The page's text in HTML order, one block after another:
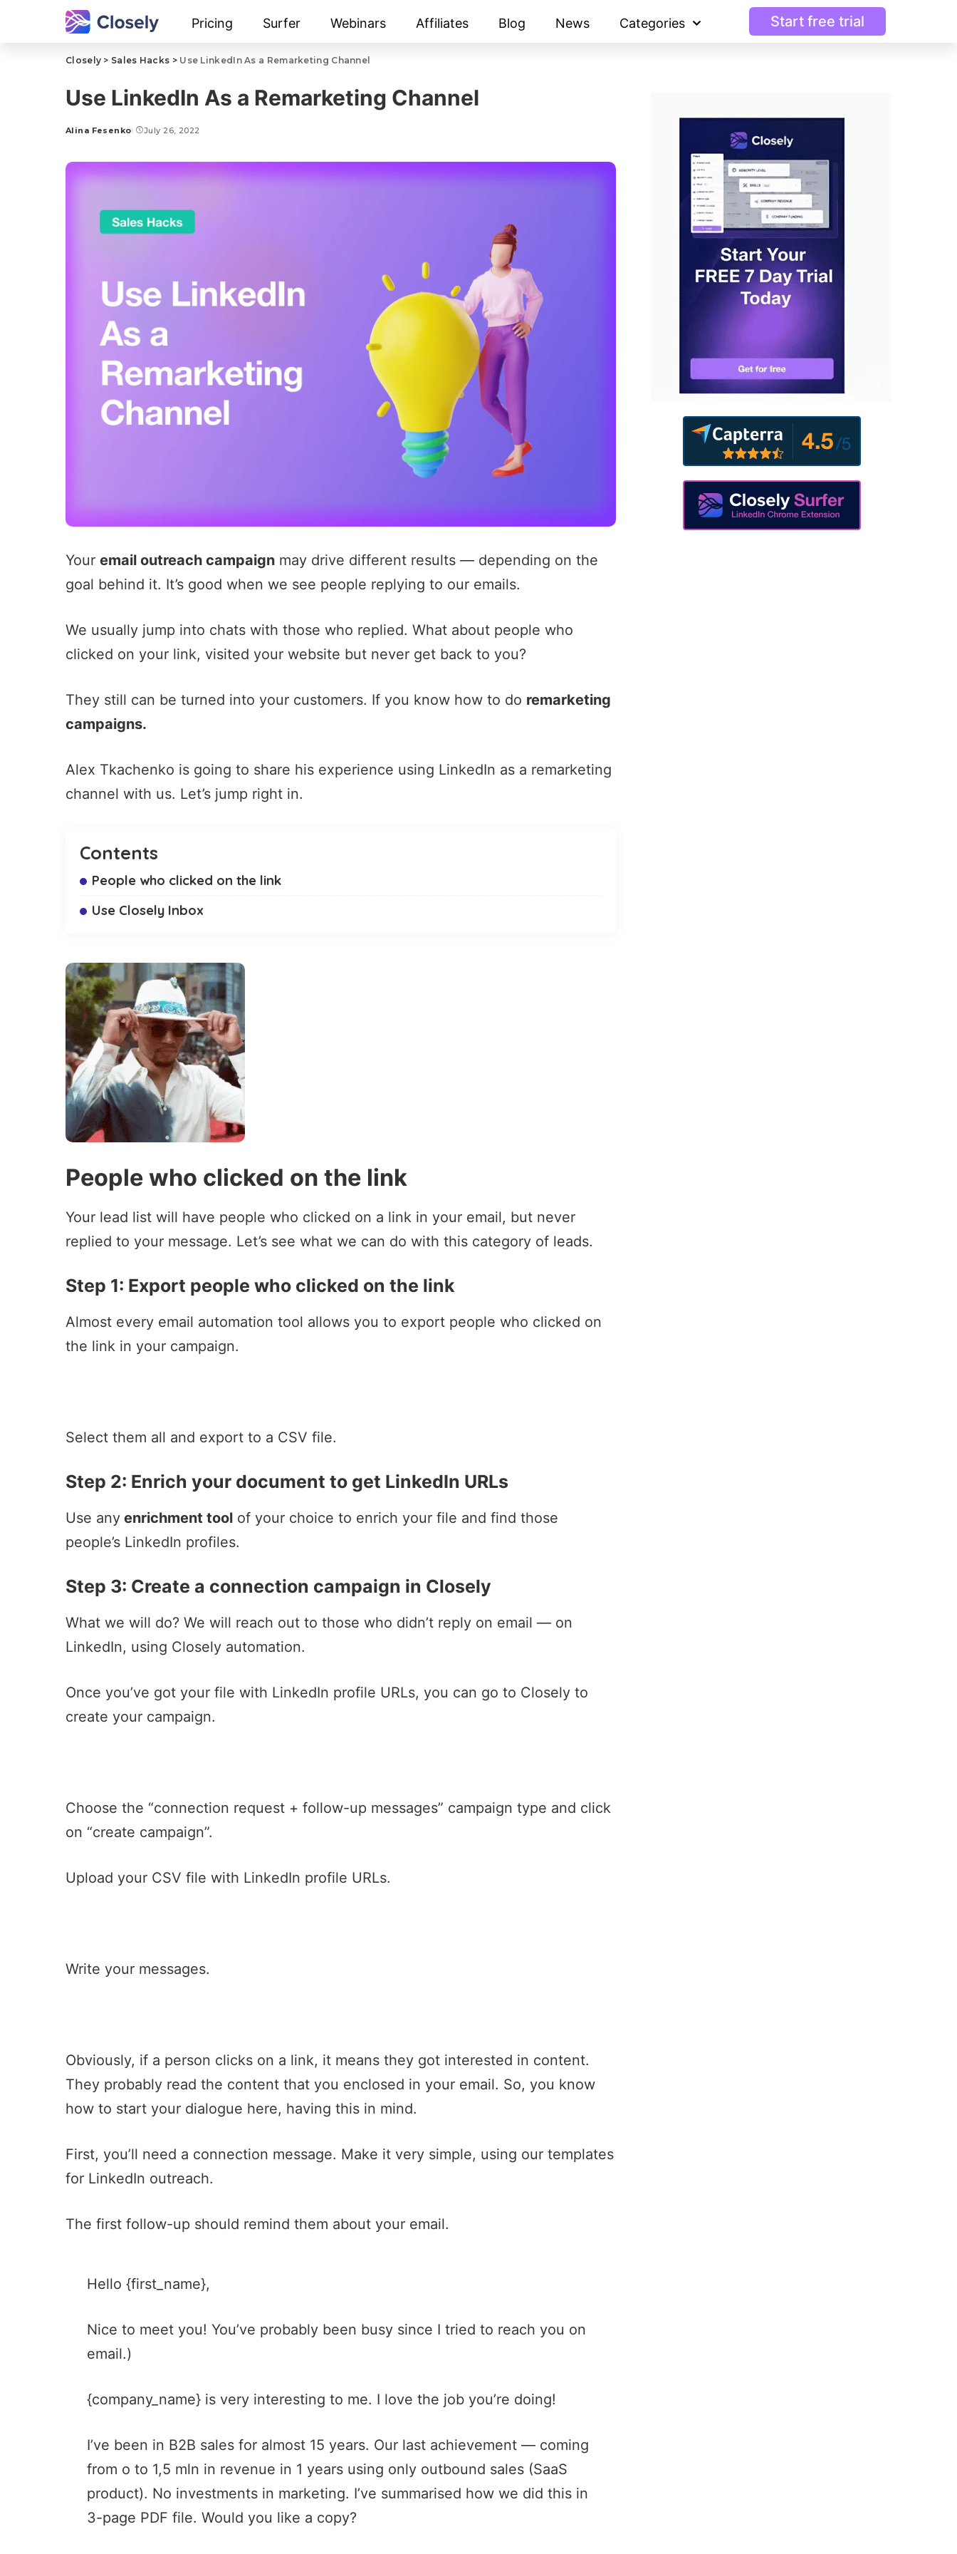
Pricing Surfer Webinars Affiliates Blog News Categories Start free trial
Closely > Sales Hacks > Use LinkedIn As a Remarketing Channel
Use LinkedIn As a Remarketing Channel
Alina Fesenko July 26, 2022
Your email outreach campaign may drive different results — depending on the
goal behind it. It’s good when we see people replying to our emails.
We usually jump into chats with those who replied. What about people who
clicked on your link, visited your website but never get back to you?
They still can be turned into your customers. If you know how to do remarketing
campaigns.
Alex Tkachenko is going to share his experience using LinkedIn as a remarketing
channel with us. Let’s jump right in.
Contents
People who clicked on the link
Use Closely Inbox
People who clicked on the link
Your lead list will have people who clicked on a link in your email, but never
replied to your message. Let’s see what we can do with this category of leads.
Step 1: Export people who clicked on the link
Almost every email automation tool allows you to export people who clicked on
the link in your campaign.
Select them all and export to a CSV file.
Step 2: Enrich your document to get LinkedIn URLs
Use any enrichment tool of your choice to enrich your file and find those
people’s LinkedIn profiles.
Step 3: Create a connection campaign in Closely
What we will do? We will reach out to those who didn’t reply on email — on
LinkedIn, using Closely automation.
Once you’ve got your file with LinkedIn profile URLs, you can go to Closely to
create your campaign.
Choose the “connection request + follow-up messages” campaign type and click
on “create campaign”.
Upload your CSV file with LinkedIn profile URLs.
Write your messages.
Obviously, if a person clicks on a link, it means they got interested in content.
They probably read the content that you enclosed in your email. So, you know
how to start your dialogue here, having this in mind.
First, you’ll need a connection message. Make it very simple, using our templates
for LinkedIn outreach.
The first follow-up should remind them about your email.
Hello {first_name},
Nice to meet you! You’ve probably been busy since I tried to reach you on
email.)
{company_name} is very interesting to me. I love the job you’re doing!
I’ve been in B2B sales for almost 15 years. Our last achievement — coming
from o to 1,5 mln in revenue in 1 years using only outbound sales (SaaS
product). No investments in marketing. I’ve summarised how we did this in
3-page PDF file. Would you like a copy?